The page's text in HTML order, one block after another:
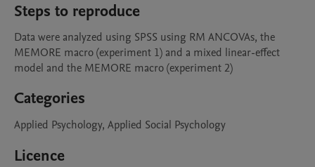
Steps to reproduce
Data were analyzed using SPSS using RM ANCOVAs, the
MEMORE macro (experiment 1) and a mixed linear-effect
model and the MEMORE macro (experiment 2)
Categories
Applied Psychology, Applied Social Psychology
Licence